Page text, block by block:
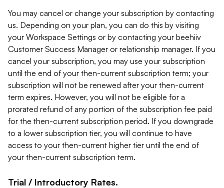
You may cancel or change your subscription by contacting
us. Depending on your plan, you can do this by visiting
your Workspace Settings or by contacting your beehiiv
Customer Success Manager or relationship manager. If you
cancel your subscription, you may use your subscription
until the end of your then-current subscription term; your
subscription will not be renewed after your then-current
term expires. However, you will not be eligible for a
prorated refund of any portion of the subscription fee paid
for the then-current subscription period. If you downgrade
to a lower subscription tier, you will continue to have
access to your then-current higher tier until the end of
your then-current subscription term.
Trial / Introductory Rates.